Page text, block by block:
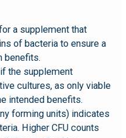
a supplement that
of bacteria to ensure a
benefits.
the supplement
cultures, as only viable
intended benefits.
forming units) indicates
Higher CFU counts